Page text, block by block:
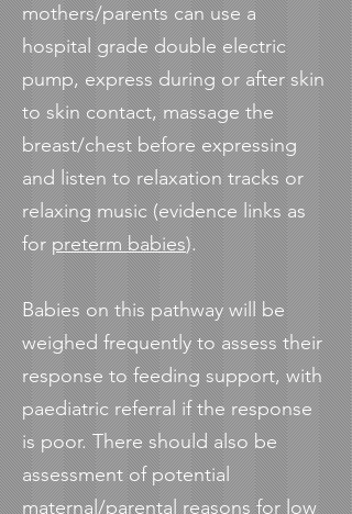
mothers/parents can use a
hospital grade double electric
pump, express during or after skin
to skin contact, massage the
breast/chest before expressing
and listen to relaxation tracks or
relaxing music (evidence links as
forpreterm babies).
Babies on this pathway will be
weighed frequently to assess their
response to feeding support, with
paediatric referral if the response
is poor. There should also be
assessment of potential
maternal/parental reasons for low